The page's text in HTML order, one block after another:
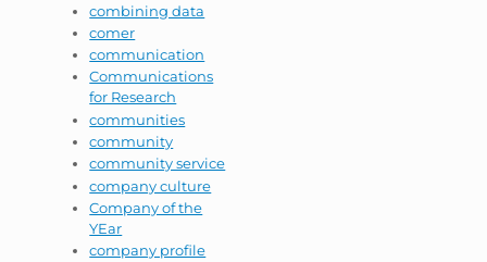
combining data
comer
communication
Communications
for Research
communities
community
community service
company culture
Company of the
YEar
company profile